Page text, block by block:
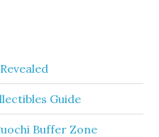
Guide
Buffer Zone